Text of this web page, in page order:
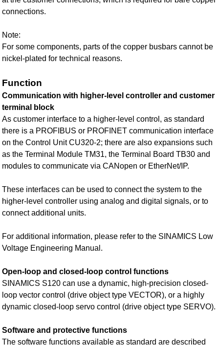
connections.
Note:
For some components, parts of the copper busbars cannot be
nickel-plated for technical reasons.
Function
Communication with higher-level controller and customer
terminal block
As customer interface to a higher-level control, as standard
there is a PROFIBUS or PROFINET communication interface
on the Control Unit CU320-2; there are also expansions such
as the Terminal Module TM31, the Terminal Board TB30 and
modules to communicate via CANopen or EtherNet/IP.
These interfaces can be used to connect the system to the
higher-level controller using analog and digital signals, or to
connect additional units.
For additional information, please refer to the SINAMICS Low
Voltage Engineering Manual.
Open-loop and closed-loop control functions
SINAMICS S120 can use a dynamic, high-precision closed-
loop vector control (drive object type VECTOR), or a highly
dynamic closed-loop servo control (drive object type SERVO).
Software and protective functions
The software functions available as standard are described